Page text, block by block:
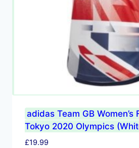
adidas Team GB Women’s
Tokyo 2020 Olympics
£19.99